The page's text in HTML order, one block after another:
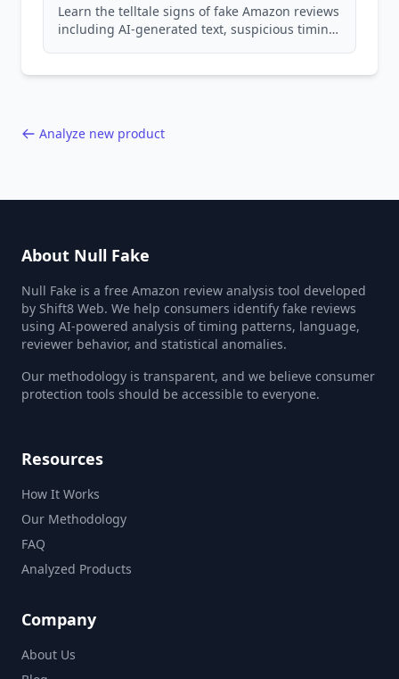
Learn the telltale signs of fake Amazon reviews
including AI-generated text, suspicious timing
Analyze new product
About Null Fake
Null Fake is a free Amazon review analysis tool developed
by Shift8 Web. We help consumers identify fake reviews
using AI-powered analysis of timing patterns, language,
reviewer behavior, and statistical anomalies.
Our methodology is transparent, and we believe consumer
protection tools should be accessible to everyone.
Resources
How It Works
Our Methodology
FAQ
Analyzed Products
Company
About Us